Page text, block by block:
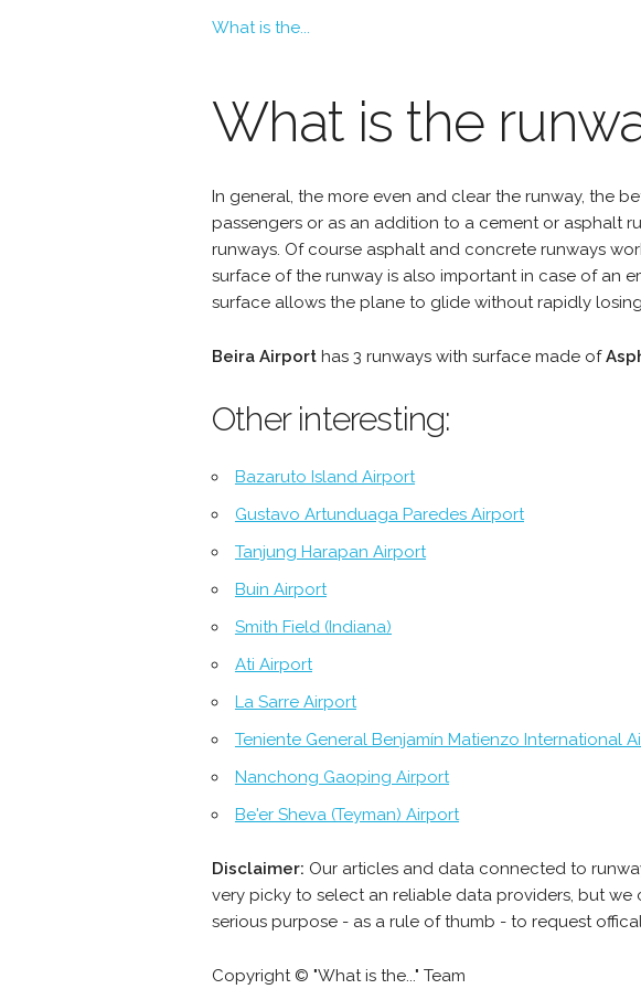
What is the...
What is the
In general, the more even and clear the runway, the
passengers or as an addition to a cement or asphalt
runways. Of course asphalt and concrete runways
surface of the runway is also important in case of an
surface allows the plane to glide without rapidly
Beira Airport has 3 runways with surface made of
Other interesting:
Bazaruto Island Airport
Gustavo Artunduaga Paredes Airport
Tanjung Harapan Airport
Buin Airport
Smith Field (Indiana)
Ati Airport
La Sarre Airport
Teniente General Benjamín Matienzo International
Nanchong Gaoping Airport
Be'er Sheva (Teyman) Airport
Disclaimer: Our articles and data connected to
very picky to select an reliable data providers, but
serious purpose - as a rule of thumb - to request
Copyright © "What is the..." Team